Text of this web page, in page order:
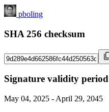
pboling
SHA 256 checksum
Signature validity period
May 04, 2025 - April 29, 2045